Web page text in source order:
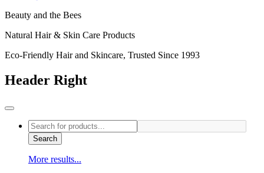
Beauty and the Bees
Natural Hair & Skin Care Products
Eco-Friendly Hair and Skincare, Trusted Since 1993
Header Right
Search
More results...